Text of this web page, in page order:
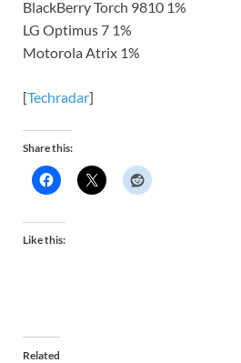
BlackBerry Torch 9810 1%
LG Optimus 7 1%
Motorola Atrix 1%
[Techradar]
Share this:
Like this:
Related